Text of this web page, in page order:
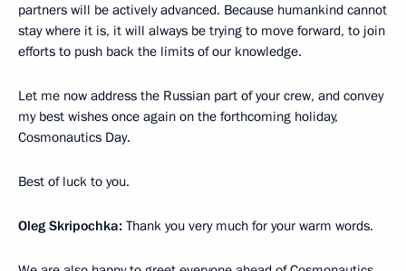
partners will be actively advanced. Because humankind cannot
stay where it is, it will always be trying to move forward, to join
efforts to push back the limits of our knowledge.
Let me now address the Russian part of your crew, and convey
my best wishes once again on the forthcoming holiday,
Cosmonautics Day.
Best of luck to you.
Oleg Skripochka: Thank you very much for your warm words.